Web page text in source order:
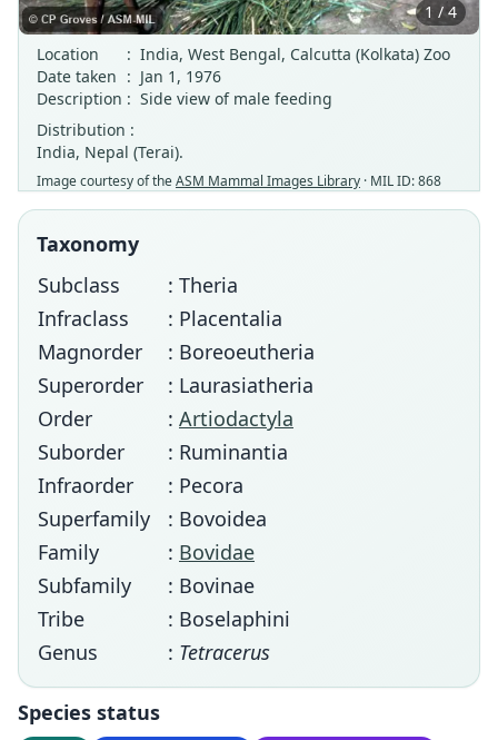
1 / 4
Location
: India, West Bengal, Calcutta (Kolkata) Zoo
Date taken : Jan 1, 1976
Description : Side view of male feeding
Distribution :
India, Nepal (Terai).
Image courtesy of theASM Mammal Images Library · MIL ID: 868
Taxonomy
Subclass
: Theria
Infraclass
: Placentalia
Magnorder
: Boreoeutheria
Superorder
: Laurasiatheria
Order
: Artiodactyla
Suborder
: Ruminantia
Infraorder
: Pecora
Superfamily
: Bovoidea
Family
: Bovidae
Subfamily
: Bovinae
Tribe
: Boselaphini
Genus
: Tetracerus
Species status